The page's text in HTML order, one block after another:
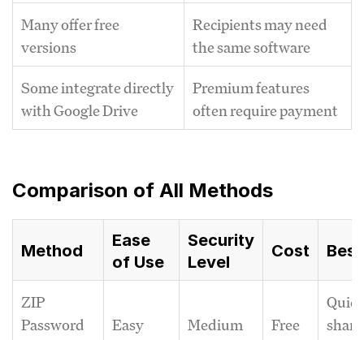
Many offer free
versions
Recipients may need
the same software
Some integrate directly
with Google Drive
Premium features
often require payment
Comparison of All Methods
Method
Ease
of Use
Security
Level
Cost
ZIP
Password
Easy Medium Free
Quick